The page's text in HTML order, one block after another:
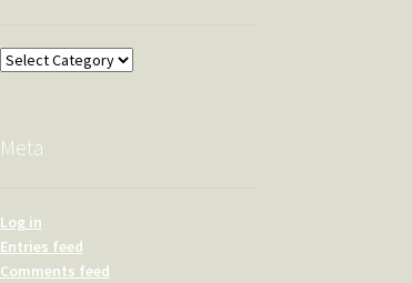
Overland
Meta
Log in
Entries feed
Comments feed